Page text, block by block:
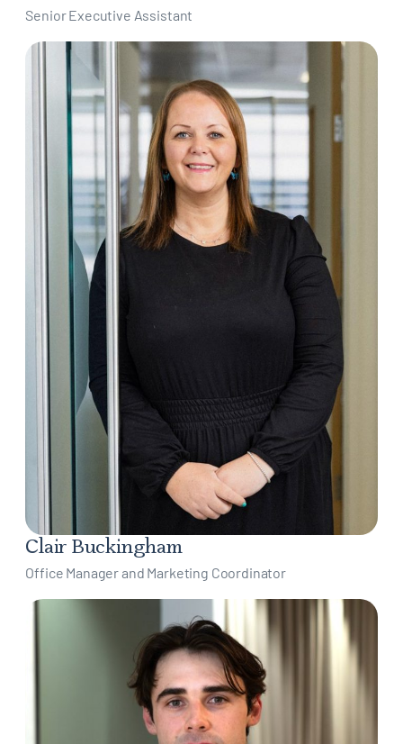
Senior Executive Assistant
Clair Buckingham
Office Manager and Marketing Coordinator